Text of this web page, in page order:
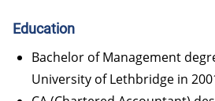
Education
Bachelor of Management
University of Lethbridge in